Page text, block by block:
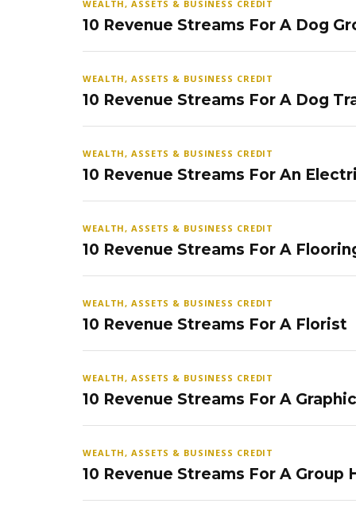
WEALTH, ASSETS & BUSINESS CREDIT
10 Revenue Streams For A Dog
WEALTH, ASSETS & BUSINESS CREDIT
10 Revenue Streams For A Dog
WEALTH, ASSETS & BUSINESS CREDIT
10 Revenue Streams For An
WEALTH, ASSETS & BUSINESS CREDIT
10 Revenue Streams For A
WEALTH, ASSETS & BUSINESS CREDIT
10 Revenue Streams For A Florist
WEALTH, ASSETS & BUSINESS CREDIT
10 Revenue Streams For A
WEALTH, ASSETS & BUSINESS CREDIT
10 Revenue Streams For A Group